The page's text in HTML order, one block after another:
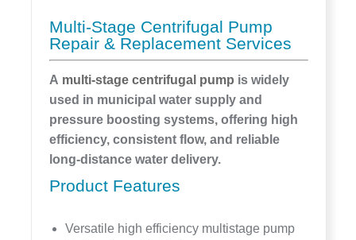
Multi-Stage Centrifugal Pump
Repair & Replacement Services
A multi-stage centrifugal pump is widely
used in municipal water supply and
pressure boosting systems, offering high
efficiency, consistent flow, and reliable
long-distance water delivery.
Product Features
Versatile high efficiency multistage pump